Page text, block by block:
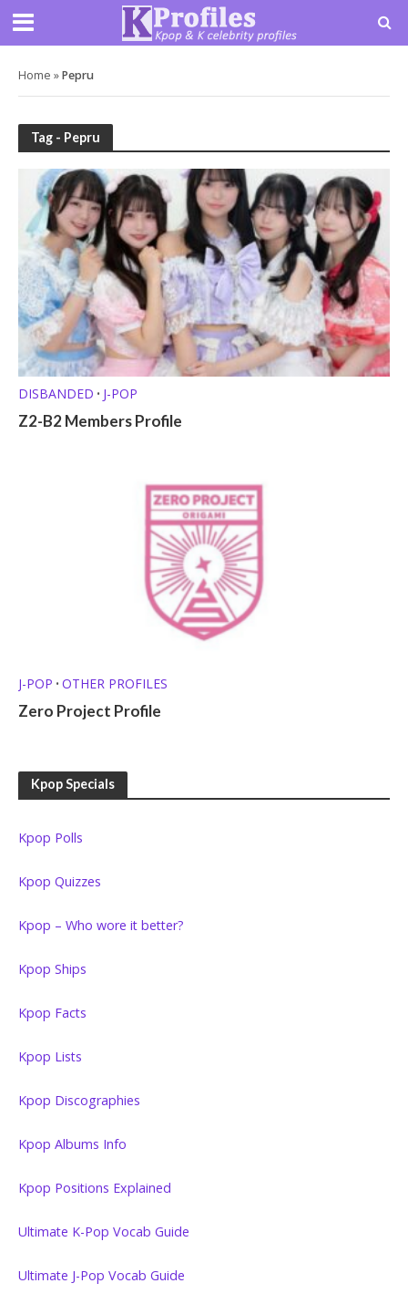
Home »Pepru
Tag - Pepru
DISBANDED • J-POP
Z2-B2 Members Profile
J-POP • OTHER PROFILES
Zero Project Profile
Kpop Specials
Kpop Polls
Kpop Quizzes
Kpop – Who wore it better?
Kpop Ships
Kpop Facts
Kpop Lists
Kpop Discographies
Kpop Albums Info
Kpop Positions Explained
Ultimate K-Pop Vocab Guide
Ultimate J-Pop Vocab Guide